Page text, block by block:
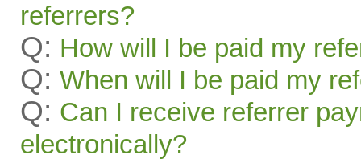
referrers?
Q: How will I be paid my
Q: When will I be paid my
Q: Can I receive referrer
electronically?